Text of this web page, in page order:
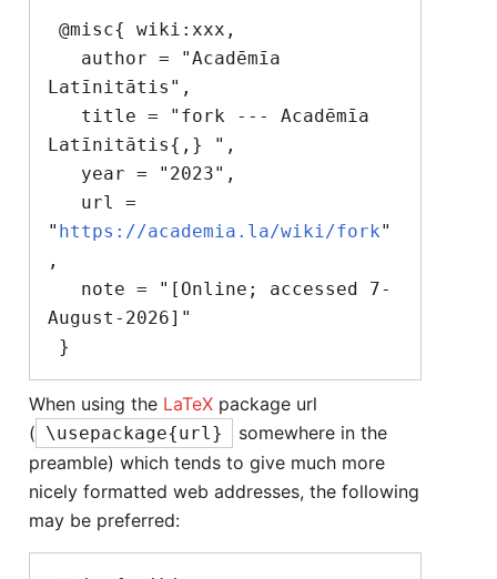
Latīnitātis",
Latīnitātis{,} ",
" https://academia.la/wiki/fork"
,
August-2026]"
When using the LaTeX package url
( \usepackage{url}
somewhere in the
preamble) which tends to give much more
nicely formatted web addresses, the following
may be preferred: